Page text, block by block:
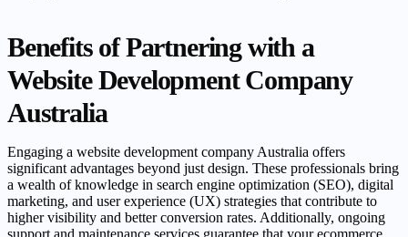
Benefits of Partnering with a
Website Development Company
Australia
Engaging a website development company Australia offers
significant advantages beyond just design. These professionals bring
a wealth of knowledge in search engine optimization (SEO), digital
marketing, and user experience (UX) strategies that contribute to
higher visibility and better conversion rates. Additionally, ongoing